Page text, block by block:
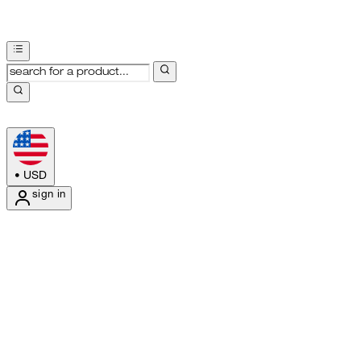
• USD
sign in